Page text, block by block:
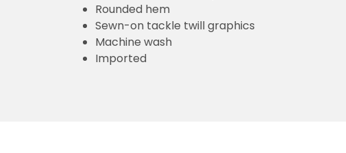
Rounded hem
Sewn-on tackle twill graphics
Machine wash
Imported